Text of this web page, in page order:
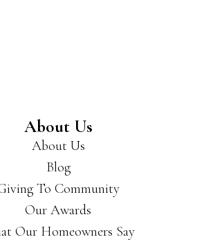
About Us
About Us
Blog
To Community
Our Awards
Our Homeowners Say